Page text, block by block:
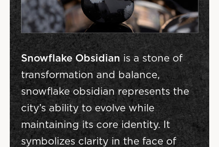
Snowflake Obsidian is a stone of
transformation and balance,
snowflake obsidian represents the
city’s ability to evolve while
maintaining its core identity. It
symbolizes clarity in the face of